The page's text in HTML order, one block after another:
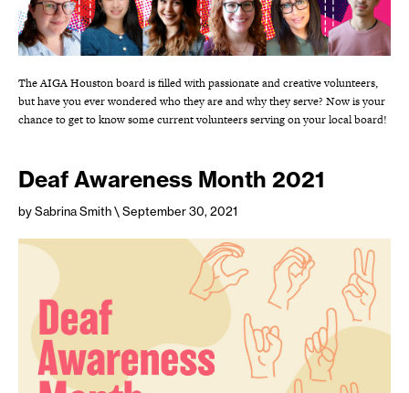
The AIGA Houston board is filled with passionate and creative volunteers,
but have you ever wondered who they are and why they serve? Now is your
chance to get to know some current volunteers serving on your local board!
Deaf Awareness Month 2021
by Sabrina Smith\ September 30, 2021